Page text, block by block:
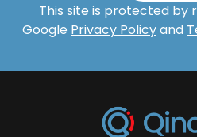
e
a
This site is protected by
Google Privacy Policyand